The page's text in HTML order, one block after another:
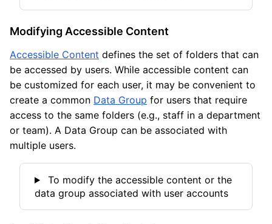
Modifying Accessible Content
Accessible Content defines the set of folders that can
be accessed by users. While accessible content can
be customized for each user, it may be convenient to
create a common Data Group for users that require
access to the same folders (e.g., staff in a department
or team). A Data Group can be associated with
multiple users.
To modify the accessible content or the
data group associated with user accounts